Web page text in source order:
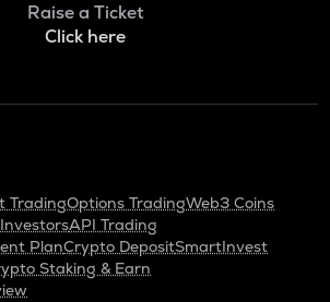
Raise a Ticket
Click here
TradingOptions TradingWeb3 Coins
API Trading
PlanCrypto DepositSmartInvest
Staking & Earn